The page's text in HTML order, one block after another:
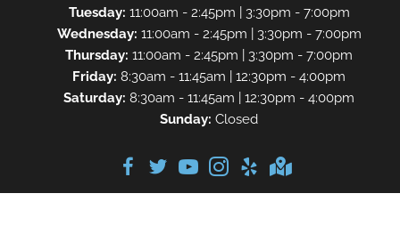
Tuesday: 11:00am - 2:45pm | 3:30pm - 7:00pm
Wednesday: 11:00am - 2:45pm | 3:30pm - 7:00pm
Thursday: 11:00am - 2:45pm | 3:30pm - 7:00pm
Friday: 8:30am - 11:45am | 12:30pm - 4:00pm
Saturday: 8:30am - 11:45am | 12:30pm - 4:00pm
Sunday: Closed